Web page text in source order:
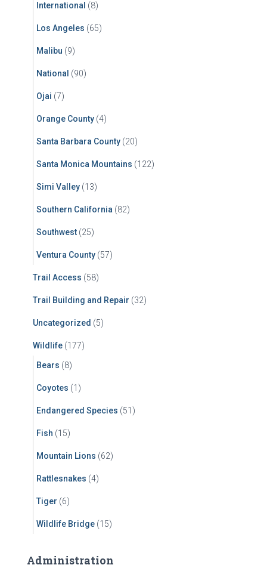
International (8)
Los Angeles (65)
Malibu (9)
National (90)
Ojai (7)
Orange County (4)
Santa Barbara County (20)
Santa Monica Mountains (122)
Simi Valley (13)
Southern California (82)
Southwest (25)
Ventura County (57)
Trail Access (58)
Trail Building and Repair (32)
Uncategorized (5)
Wildlife (177)
Bears (8)
Coyotes (1)
Endangered Species (51)
Fish (15)
Mountain Lions (62)
Rattlesnakes (4)
Tiger (6)
Wildlife Bridge (15)
Administration